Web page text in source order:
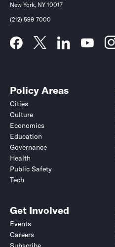
New York, NY 10017
(212) 599-7000
Policy Areas
Cities
Culture
Economics
Education
Governance
Health
Public Safety
Tech
Get Involved
Events
Careers